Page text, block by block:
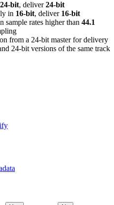
24‑bit, deliver24‑bit
in 16‑bit, deliver 16‑bit
sample rates higher than 44.1
from a 24‑bit master for delivery
24‑bit versions of the same track